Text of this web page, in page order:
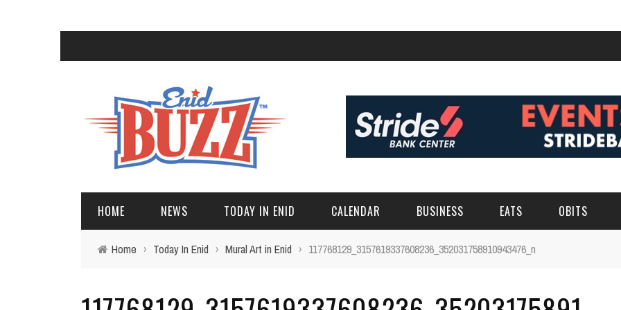
HOME NEWS TODAY IN ENID CALENDAR BUSINESS EATS OBITS
Home › Today In Enid › Mural Art in Enid › 117768129_3157619337608236_352031758910943476_n